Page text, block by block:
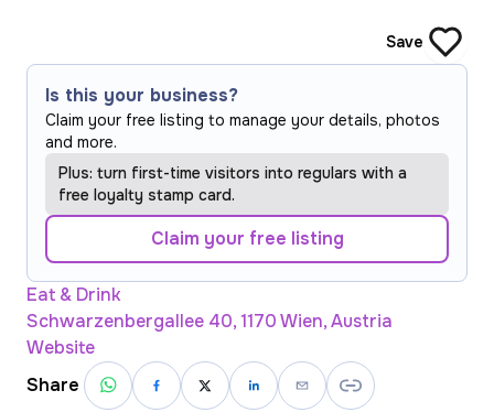
Save
Is this your business?
Claim your free listing to manage your details, photos
and more.
Plus: turn first-time visitors into regulars with a
free loyalty stamp card.
Claim your free listing
Eat & Drink
Schwarzenbergallee 40, 1170 Wien, Austria
Website
Share